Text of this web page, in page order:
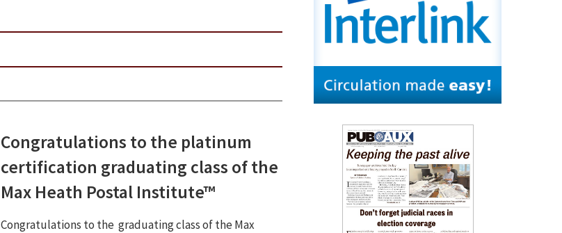
Congratulations to the platinum
certification graduating class of the
Max Heath Postal Institute™
Congratulations to the graduating class of the Max